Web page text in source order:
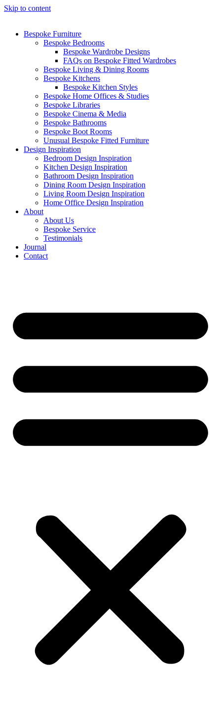
Skip to content
Bespoke Furniture
Bespoke Bedrooms
Bespoke Wardrobe Designs
FAQs on Bespoke Fitted Wardrobes
Bespoke Living & Dining Rooms
Bespoke Kitchens
Bespoke Kitchen Styles
Bespoke Home Offices & Studies
Bespoke Libraries
Bespoke Cinema & Media
Bespoke Bathrooms
Bespoke Boot Rooms
Unusual Bespoke Fitted Furniture
Design Inspiration
Bedroom Design Inspiration
Kitchen Design Inspiration
Bathroom Design Inspiration
Dining Room Design Inspiration
Living Room Design Inspiration
Home Office Design Inspiration
About
About Us
Bespoke Service
Testimonials
Journal
Contact